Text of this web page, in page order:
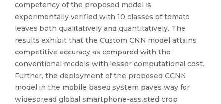
competency of the proposed model is
experimentally verified with 10 classes of tomato
leaves both qualitatively and quantitatively. The
results exhibit that the Custom CNN model attains
competitive accuracy as compared with the
conventional models with lesser computational cost.
Further, the deployment of the proposed CCNN
model in the mobile based system paves way for
widespread global smartphone-assisted crop